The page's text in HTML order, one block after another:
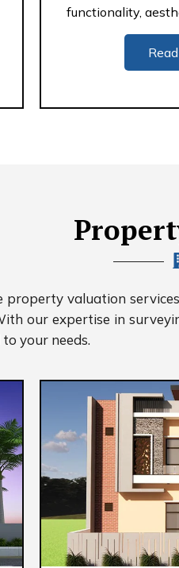
functionality,
property valuation
our expertise in
your needs.